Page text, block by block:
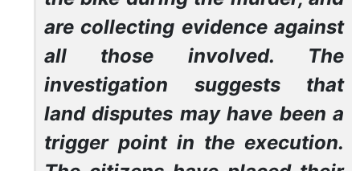
are collecting evidence against
all those involved. The
investigation suggests that
land disputes may have been a
trigger point in the execution.